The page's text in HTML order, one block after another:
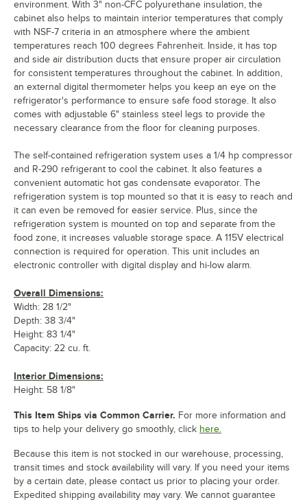
environment. With 3" non-CFC polyurethane insulation, the
cabinet also helps to maintain interior temperatures that comply
with NSF-7 criteria in an atmosphere where the ambient
temperatures reach 100 degrees Fahrenheit. Inside, it has top
and side air distribution ducts that ensure proper air circulation
for consistent temperatures throughout the cabinet. In addition,
an external digital thermometer helps you keep an eye on the
refrigerator's performance to ensure safe food storage. It also
comes with adjustable 6" stainless steel legs to provide the
necessary clearance from the floor for cleaning purposes.
The self-contained refrigeration system uses a 1/4 hp compressor
and R-290 refrigerant to cool the cabinet. It also features a
convenient automatic hot gas condensate evaporator. The
refrigeration system is top mounted so that it is easy to reach and
it can even be removed for easier service. Plus, since the
refrigeration system is mounted on top and separate from the
food zone, it increases valuable storage space. A 115V electrical
connection is required for operation. This unit includes an
electronic controller with digital display and hi-low alarm.
Overall Dimensions:
Width: 28 1/2"
Depth: 38 3/4"
Height: 83 1/4"
Capacity: 22 cu. ft.
Interior Dimensions:
Height: 58 1/8"
This Item Ships via Common Carrier. For more information and
tips to help your delivery go smoothly, click here.
Because this item is not stocked in our warehouse, processing,
transit times and stock availability will vary. If you need your items
by a certain date, please contact us prior to placing your order.
Expedited shipping availability may vary. We cannot guarantee